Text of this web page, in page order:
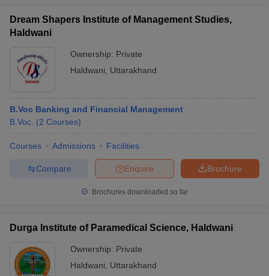
Dream Shapers Institute of Management Studies,
Haldwani
Ownership: Private
Haldwani
Uttarakhand
B.Voc Banking and Financial Management
B.Voc. (2 Courses)
Courses Admissions Facilities
Brochure
Enquire
Compare
Brochures downloaded so far
Durga Institute of Paramedical Science, Haldwani
Ownership: Private
Haldwani
Uttarakhand